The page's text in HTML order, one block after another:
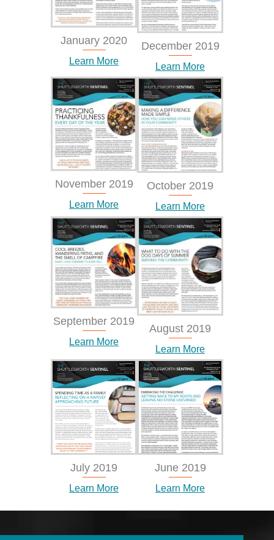
January 2020
Learn More
December 2019
Learn More
November 2019
Learn More
October 2019
Learn More
September 2019
Learn More
August 2019
Learn More
July 2019
Learn More
June 2019
Learn More